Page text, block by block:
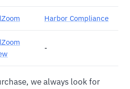
Harbor Compliance
-
we always look for